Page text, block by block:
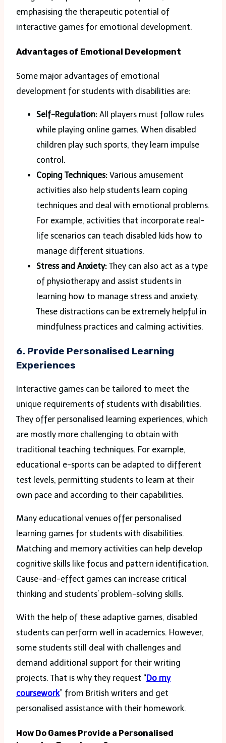
emphasising the therapeutic potential of
interactive games for emotional development.
Advantages of Emotional Development
Some major advantages of emotional
development for students with disabilities are:
Self-Regulation: All players must follow rules
while playing online games. When disabled
children play such sports, they learn impulse
control.
Coping Techniques: Various amusement
activities also help students learn coping
techniques and deal with emotional problems.
For example, activities that incorporate real-
life scenarios can teach disabled kids how to
manage different situations.
Stress and Anxiety: They can also act as a type
of physiotherapy and assist students in
learning how to manage stress and anxiety.
These distractions can be extremely helpful in
mindfulness practices and calming activities.
6. Provide Personalised Learning
Experiences
Interactive games can be tailored to meet the
unique requirements of students with disabilities.
They offer personalised learning experiences, which
are mostly more challenging to obtain with
traditional teaching techniques. For example,
educational e-sports can be adapted to different
test levels, permitting students to learn at their
own pace and according to their capabilities.
Many educational venues offer personalised
learning games for students with disabilities.
Matching and memory activities can help develop
cognitive skills like focus and pattern identification.
Cause-and-effect games can increase critical
thinking and students’ problem-solving skills.
With the help of these adaptive games, disabled
students can perform well in academics. However,
some students still deal with challenges and
demand additional support for their writing
projects. That is why they request “ Do my
coursework” from British writers and get
personalised assistance with their homework.
How Do Games Provide a Personalised